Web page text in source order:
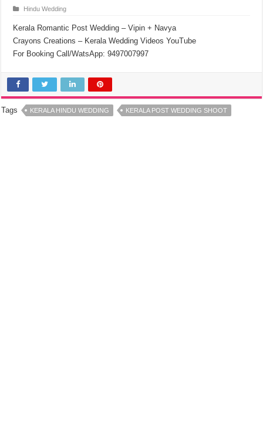
Hindu Wedding
Kerala Romantic Post Wedding – Vipin + Navya
Crayons Creations – Kerala Wedding Videos YouTube
For Booking Call/WatsApp: 9497007997
Tags KERALA HINDU WEDDING KERALA POST WEDDING SHOOT